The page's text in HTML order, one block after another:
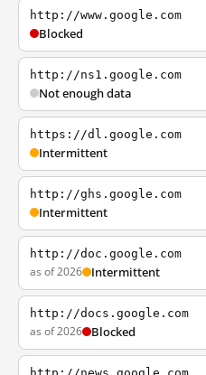
http://www.google.com
Blocked
http://ns1.google.com
Not enough data
https://dl.google.com
Intermittent
http://ghs.google.com
Intermittent
http://doc.google.com
as of 2026 Intermittent
http://docs.google.com
as of 2026 Blocked